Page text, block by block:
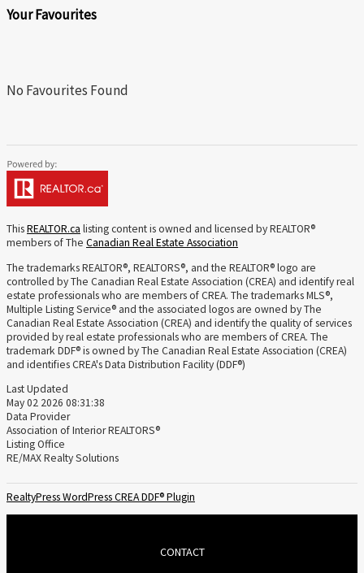
Your Favourites
No Favourites Found
ThisREALTOR.ca listing content is owned and licensed by REALTOR®
members of The Canadian Real Estate Association
The trademarks REALTOR®, REALTORS®, and the REALTOR® logo are
controlled by The Canadian Real Estate Association (CREA) and identify real
estate professionals who are members of CREA. The trademarks MLS®,
Multiple Listing Service® and the associated logos are owned by The
Canadian Real Estate Association (CREA) and identify the quality of services
provided by real estate professionals who are members of CREA. The
trademark DDF® is owned by The Canadian Real Estate Association (CREA)
and identifies CREA's Data Distribution Facility (DDF®)
Last Updated
May 02 2026 08:31:38
Data Provider
Association of Interior REALTORS®
Listing Office
RE/MAX Realty Solutions
RealtyPress WordPress CREA DDF® Plugin
CONTACT